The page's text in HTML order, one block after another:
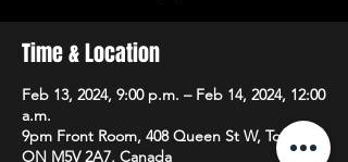
Time & Location
Feb 13, 2024, 9:00 p.m. – Feb 14, 2024, 12:00
a.m.
9pm Front Room, 408 Queen St W, Toronto,
ON M5V 2A7, Canada